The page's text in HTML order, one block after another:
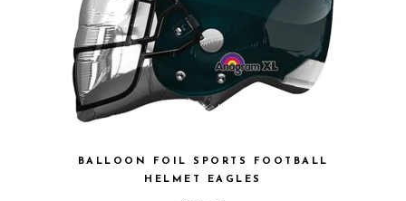
BALLOON FOIL SPORTS FOOTBALL
HELMET EAGLES